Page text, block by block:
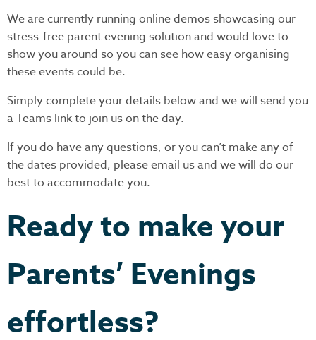
We are currently running online demos showcasing our
stress-free parent evening solution and would love to
show you around so you can see how easy organising
these events could be.
Simply complete your details below and we will send you
a Teams link to join us on the day.
If you do have any questions, or you can’t make any of
the dates provided, please email us and we will do our
best to accommodate you.
Ready to make your
Parents’ Evenings
effortless?